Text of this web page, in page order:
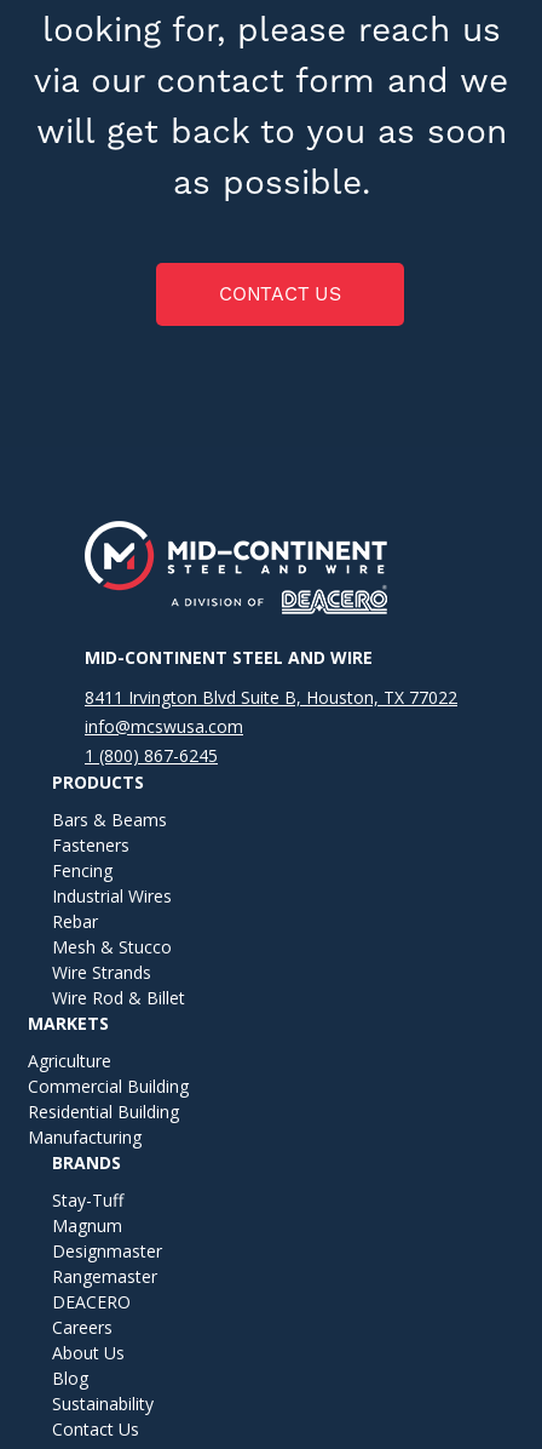
looking for, please reach us
via our contact form and we
will get back to you as soon
as possible.
CONTACT US
MID-CONTINENT STEEL AND WIRE
8411 Irvington Blvd Suite B, Houston, TX 77022
info@mcswusa.com
1 (800) 867-6245
PRODUCTS
Bars & Beams
Fasteners
Fencing
Industrial Wires
Rebar
Mesh & Stucco
Wire Strands
Wire Rod & Billet
MARKETS
Agriculture
Commercial Building
Residential Building
Manufacturing
BRANDS
Stay-Tuff
Magnum
Designmaster
Rangemaster
DEACERO
Careers
About Us
Blog
Sustainability
Contact Us